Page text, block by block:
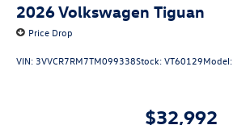
2026Volkswagen Tiguan
Price Drop
VIN: 3VVCR7RM7TM099338Stock:VT60129Model:
$32,992